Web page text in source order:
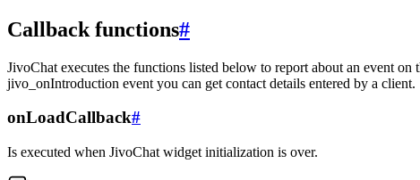
Callback functions#
JivoChat executes the functions listed below to report about an event
jivo_onIntroduction event you can get contact details entered by a client.
onLoadCallback#
Is executed when JivoChat widget initialization is over.